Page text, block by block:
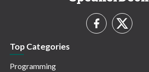
Top Categories
Programming